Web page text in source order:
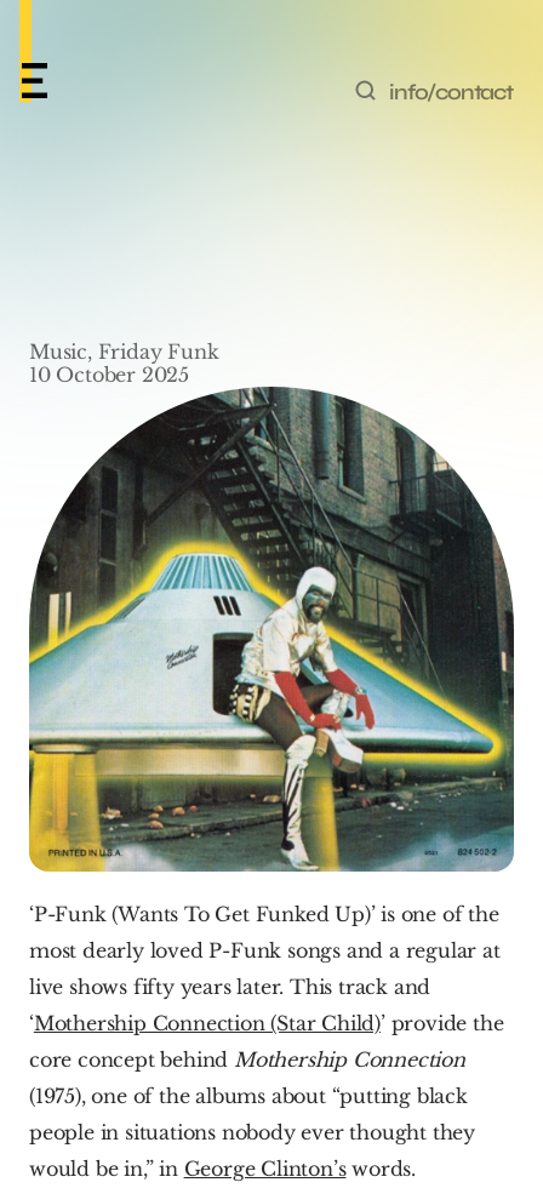
info/contact
Parliament
Music, Friday Funk
10 October 2025
‘P-Funk (Wants To Get Funked Up)’ is one of the
most dearly loved P-Funk songs and a regular at
live shows fifty years later. This track and
‘Mothership Connection (Star Child)’ provide the
core concept behind
Mothership Connection
(1975), one of the albums about “putting black
people in situations nobody ever thought they
would be in,” in George Clinton’s words.